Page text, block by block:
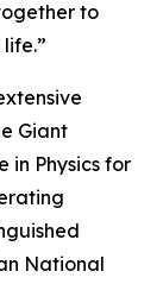
to
Giant
in Physics for
National